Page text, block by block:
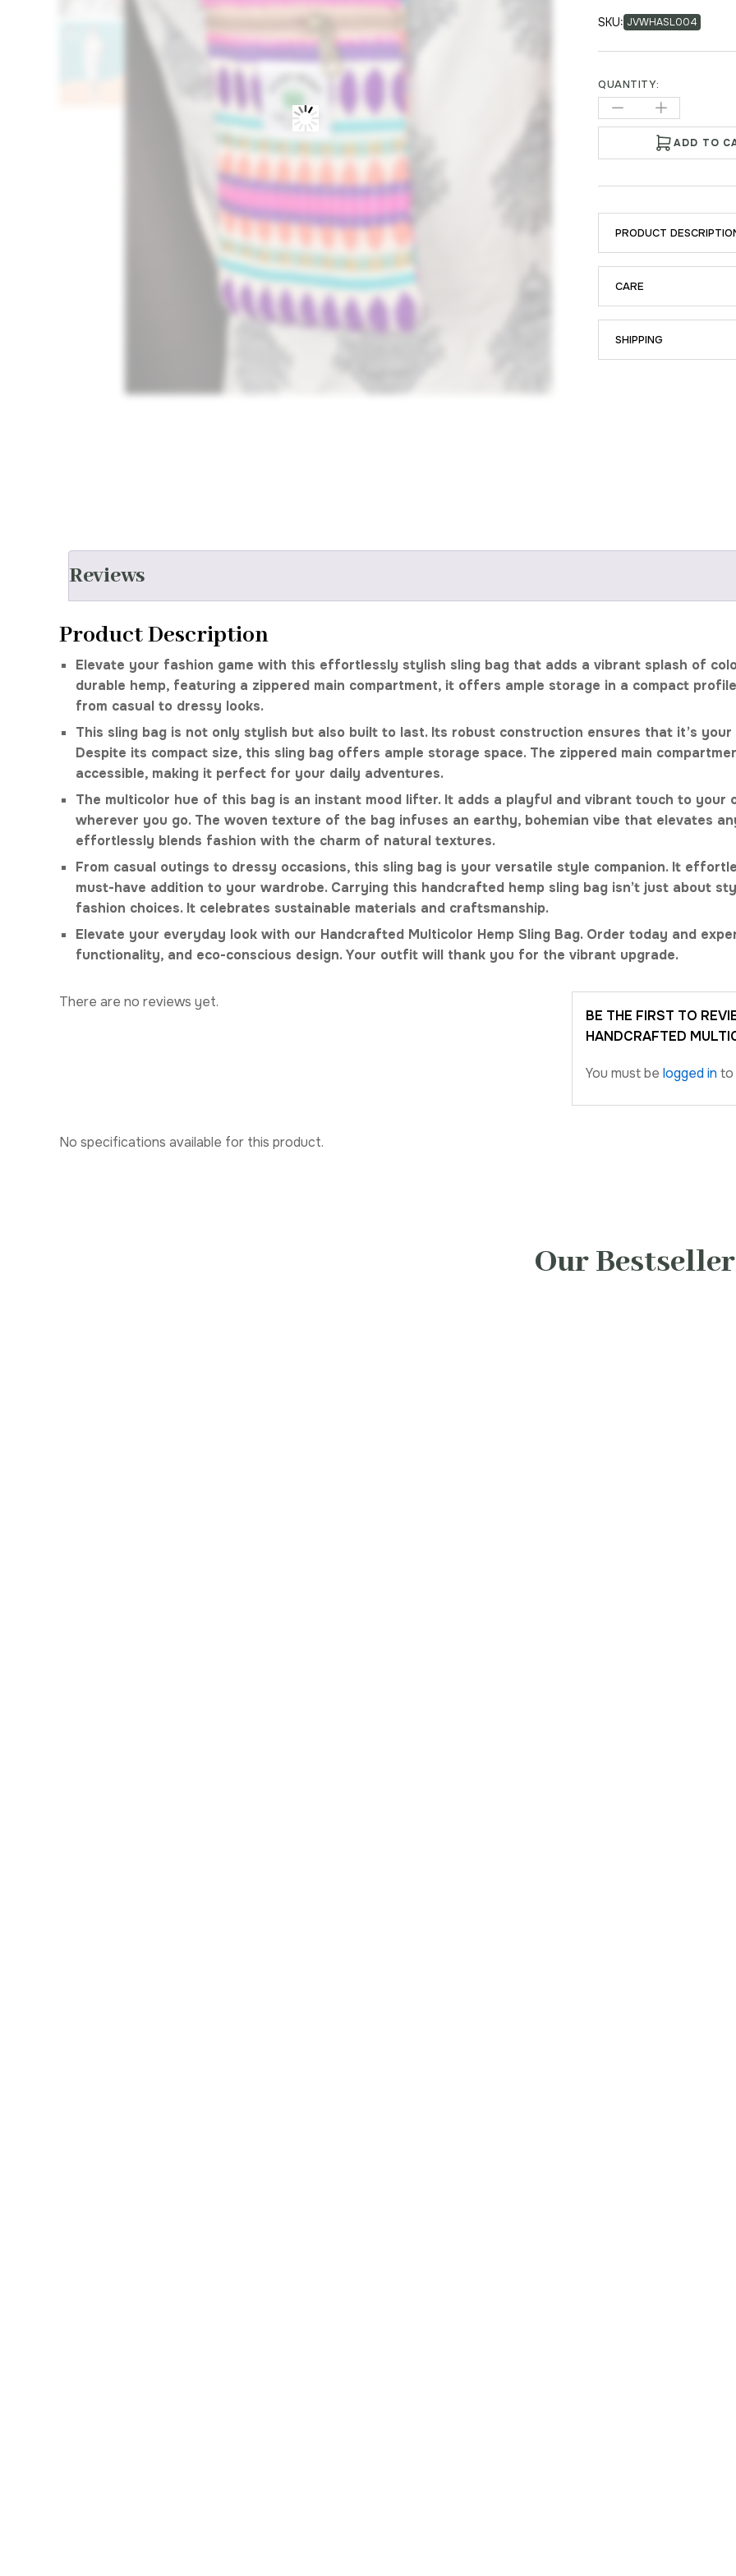
SKU: JVWHASL004
QUANTITY:
ADD TO
PRODUCT
CARE
SHIPPING
Reviews
Product Description
Elevate your fashion game with this effortlessly stylish sling bag that adds a vibrant splash of
durable hemp, featuring a zippered main compartment, it offers ample storage in a compact
from casual to dressy looks.
This sling bag is not only stylish but also built to last. Its robust construction ensures that it’s
Despite its compact size, this sling bag offers ample storage space. The zippered main
accessible, making it perfect for your daily adventures.
The multicolor hue of this bag is an instant mood lifter. It adds a playful and vibrant touch to
wherever you go. The woven texture of the bag infuses an earthy, bohemian vibe that elevates
effortlessly blends fashion with the charm of natural textures.
From casual outings to dressy occasions, this sling bag is your versatile style companion. It
must-have addition to your wardrobe. Carrying this handcrafted hemp sling bag isn’t just about
fashion choices. It celebrates sustainable materials and craftsmanship.
Elevate your everyday look with our Handcrafted Multicolor Hemp Sling Bag. Order today and
functionality, and eco-conscious design. Your outfit will thank you for the vibrant upgrade.
BE THE FIRST TO
HANDCRAFTED
You must be logged in to
There are no reviews yet.
No specifications available for this product.
Our